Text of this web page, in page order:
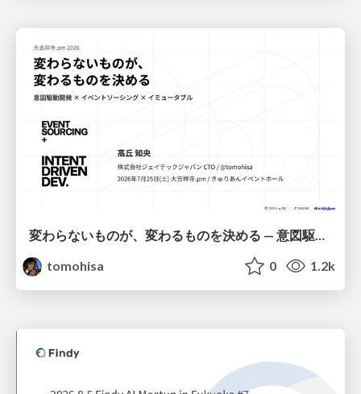
変わらないものが、変わるものを決める — 意図駆動開発 × イベントソーシング × イミュータブル | What Doesn't Change Decides What Can — IDD × Event Sourcing × Immutability
tomohisa
0 1.2k